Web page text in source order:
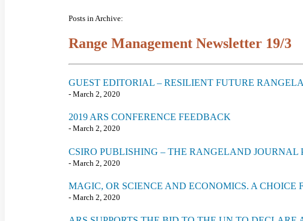
Posts in Archive:
Range Management Newsletter 19/3
GUEST EDITORIAL – RESILIENT FUTURE
- March 2, 2020
2019 ARS CONFERENCE FEEDBACK
- March 2, 2020
CSIRO PUBLISHING – THE RANGELAND JOURNAL
- March 2, 2020
MAGIC, OR SCIENCE AND ECONOMICS. A CHOICE
- March 2, 2020